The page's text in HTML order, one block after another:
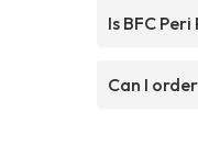
Is BFC
Can I